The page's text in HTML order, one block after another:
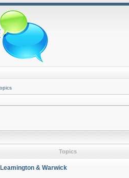
Topics
& Warwick